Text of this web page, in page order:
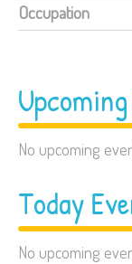
Occupation
No upcoming
Today
No upcoming